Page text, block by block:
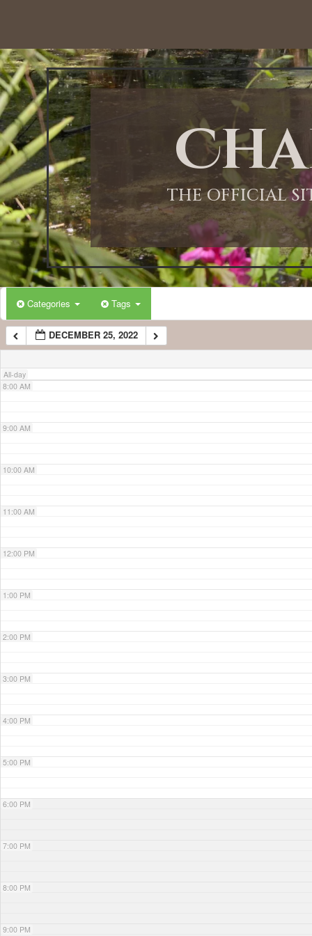
THE OFFICIAL
Categories Tags
DECEMBER 25, 2022
All-day
12:00 AM
1:00 AM
2:00 AM
3:00 AM
4:00 AM
5:00 AM
6:00 AM
7:00 AM
8:00 AM
9:00 AM
10:00 AM
11:00 AM
12:00 PM
1:00 PM
2:00 PM
3:00 PM
4:00 PM
5:00 PM
6:00 PM
7:00 PM
8:00 PM
9:00 PM